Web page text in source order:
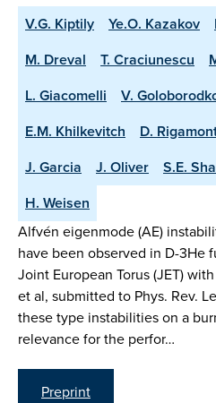
V.G. Kiptily Ye.O. Kazakov
M. Dreval
T. Craciunescu
L. Giacomelli
V.
E.M. Khilkevitch
D.
J. Garcia
J. Oliver S.E.
H. Weisen
Alfvén eigenmode (AE)
have been observed in D-3He
Joint European Torus (JET)
et al, submitted to Phys. Rev.
these type instabilities on a
relevance for the perfor…
Preprint